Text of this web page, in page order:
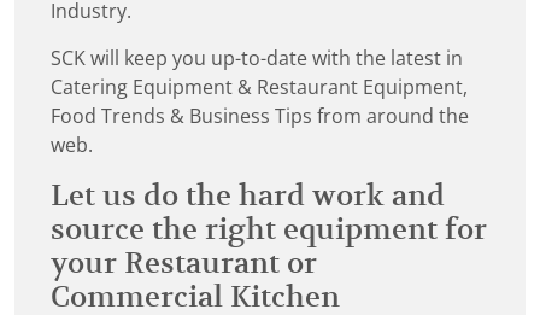
Industry.
SCK will keep you up-to-date with the latest in
Catering Equipment & Restaurant Equipment,
Food Trends & Business Tips from around the
web.
Let us do the hard work and
source the right equipment for
your Restaurant or
Commercial Kitchen